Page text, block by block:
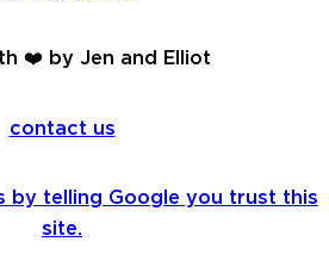
❤️ by Jen and Elliot
contact us
by telling Google you trust this
site.